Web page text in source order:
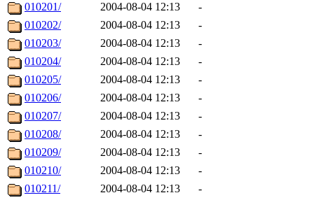
010201/
2004-08-04 12:13
-
010202/
2004-08-04 12:13
-
010203/
2004-08-04 12:13
-
010204/
2004-08-04 12:13
-
010205/
2004-08-04 12:13
-
010206/
2004-08-04 12:13
-
010207/
2004-08-04 12:13
-
010208/
2004-08-04 12:13
-
010209/
2004-08-04 12:13
-
010210/
2004-08-04 12:13
-
010211/
2004-08-04 12:13 -